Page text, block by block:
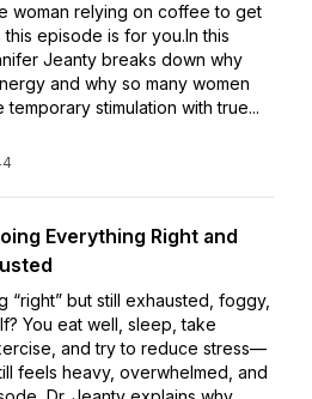
woman relying on coffee to get
episode is for you.In this
Jeanty breaks down why
and why so many women
stimulation with true...
Everything Right and
“right” but still exhausted, foggy,
You eat well, sleep, take
and try to reduce stress—
feels heavy, overwhelmed, and